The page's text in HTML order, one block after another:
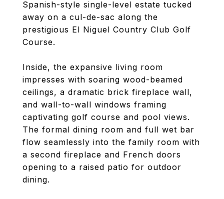
Spanish-style single-level estate tucked
away on a cul-de-sac along the
prestigious El Niguel Country Club Golf
Course.
Inside, the expansive living room
impresses with soaring wood-beamed
ceilings, a dramatic brick fireplace wall,
and wall-to-wall windows framing
captivating golf course and pool views.
The formal dining room and full wet bar
flow seamlessly into the family room with
a second fireplace and French doors
opening to a raised patio for outdoor
dining.